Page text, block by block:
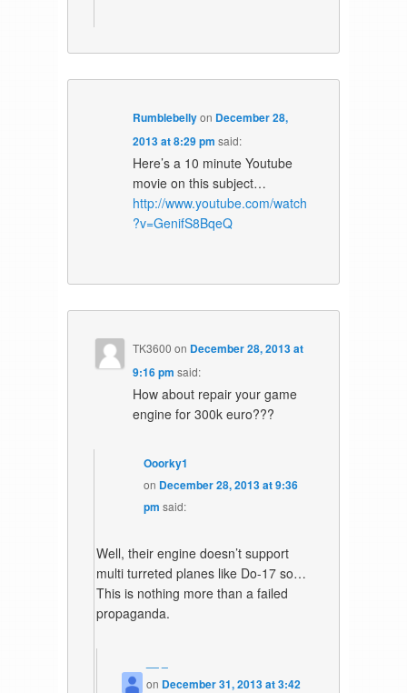
Rumblebellyon December 28,
2013 at 8:29 pm said:
Here’s a 10 minute Youtube
movie on this subject…
http://www.youtube.com/watch
?v=GenifS8BqeQ
TK3600 on December 28, 2013 at
9:16 pm said:
How about repair your game
engine for 300k euro???
Ooorky1
on December 28, 2013 at 9:36
pm said:
Well, their engine doesn’t support
multi turreted planes like Do-17 so…
This is nothing more than a failed
propaganda.
on December 31, 2013 at 3:42